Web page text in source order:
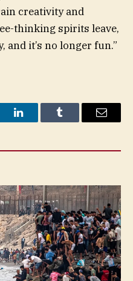
creativity and
thinking spirits leave,
and it’s no longer fun.”
LinkedInTumblr Email